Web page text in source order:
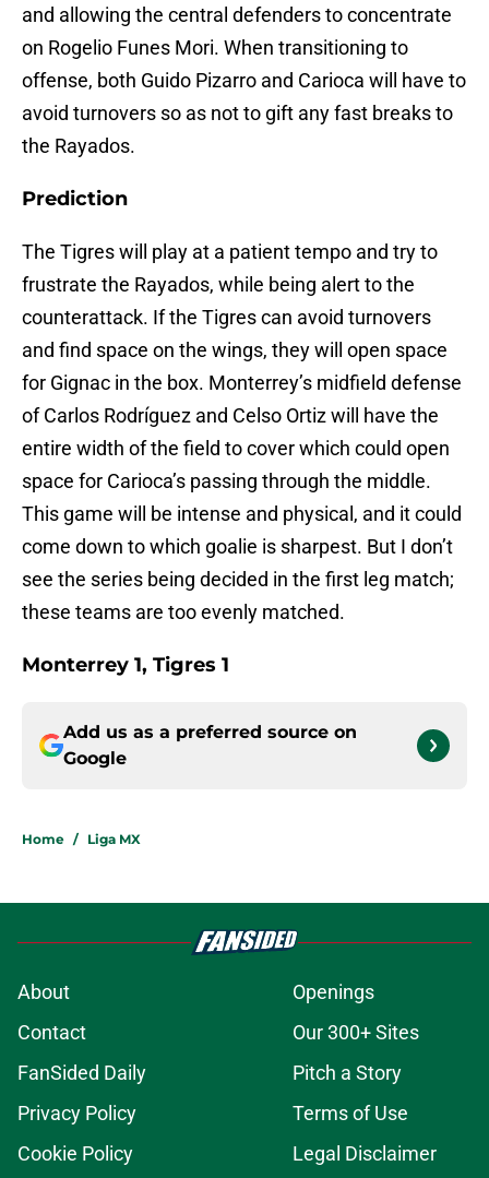
and allowing the central defenders to concentrate
on Rogelio Funes Mori. When transitioning to
offense, both Guido Pizarro and Carioca will have to
avoid turnovers so as not to gift any fast breaks to
the Rayados.
Prediction
The Tigres will play at a patient tempo and try to
frustrate the Rayados, while being alert to the
counterattack. If the Tigres can avoid turnovers
and find space on the wings, they will open space
for Gignac in the box. Monterrey’s midfield defense
of Carlos Rodríguez and Celso Ortiz will have the
entire width of the field to cover which could open
space for Carioca’s passing through the middle.
This game will be intense and physical, and it could
come down to which goalie is sharpest. But I don’t
see the series being decided in the first leg match;
these teams are too evenly matched.
Monterrey 1, Tigres 1
Add us as a preferred source on
Google
Home / Liga MX
About
Openings
Contact
Our 300+ Sites
FanSided Daily
Pitch a Story
Privacy Policy
Terms of Use
Cookie Policy
Legal Disclaimer